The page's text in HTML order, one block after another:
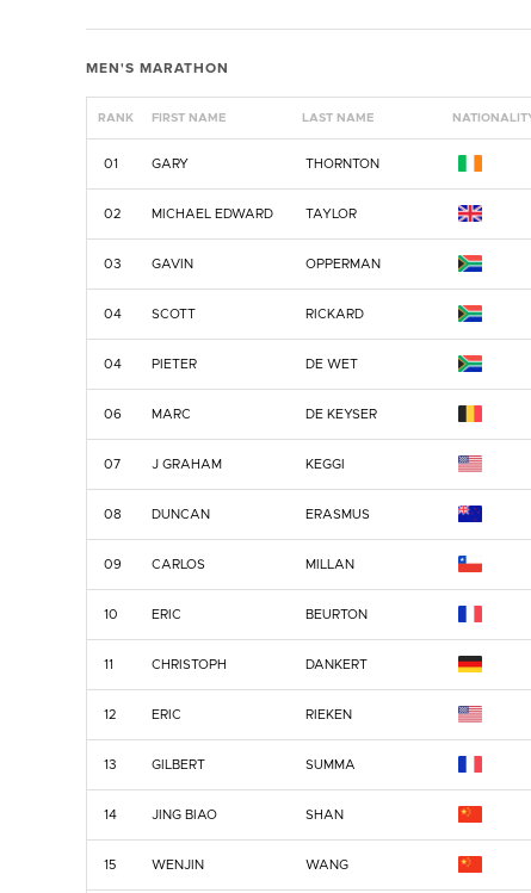
MEN'S MARATHON
RANK FIRST NAME LAST NAME
01 GARY THORNTON
02 MICHAEL EDWARD TAYLOR
03 GAVIN OPPERMAN
04 SCOTT RICKARD
04 PIETER DE WET
06 MARC DE KEYSER
07 J GRAHAM KEGGI
08 DUNCAN ERASMUS
09 CARLOS MILLAN
10 ERIC BEURTON
11 CHRISTOPH DANKERT
12 ERIC RIEKEN
13 GILBERT SUMMA
14 JING BIAO SHAN
15 WENJIN WANG